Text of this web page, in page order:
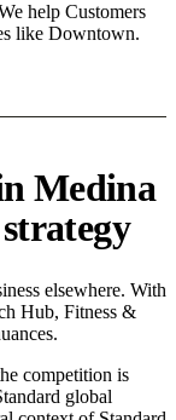
help Customers
like Downtown.
Medina
elsewhere. With
Hub, Fitness &
competition is
global